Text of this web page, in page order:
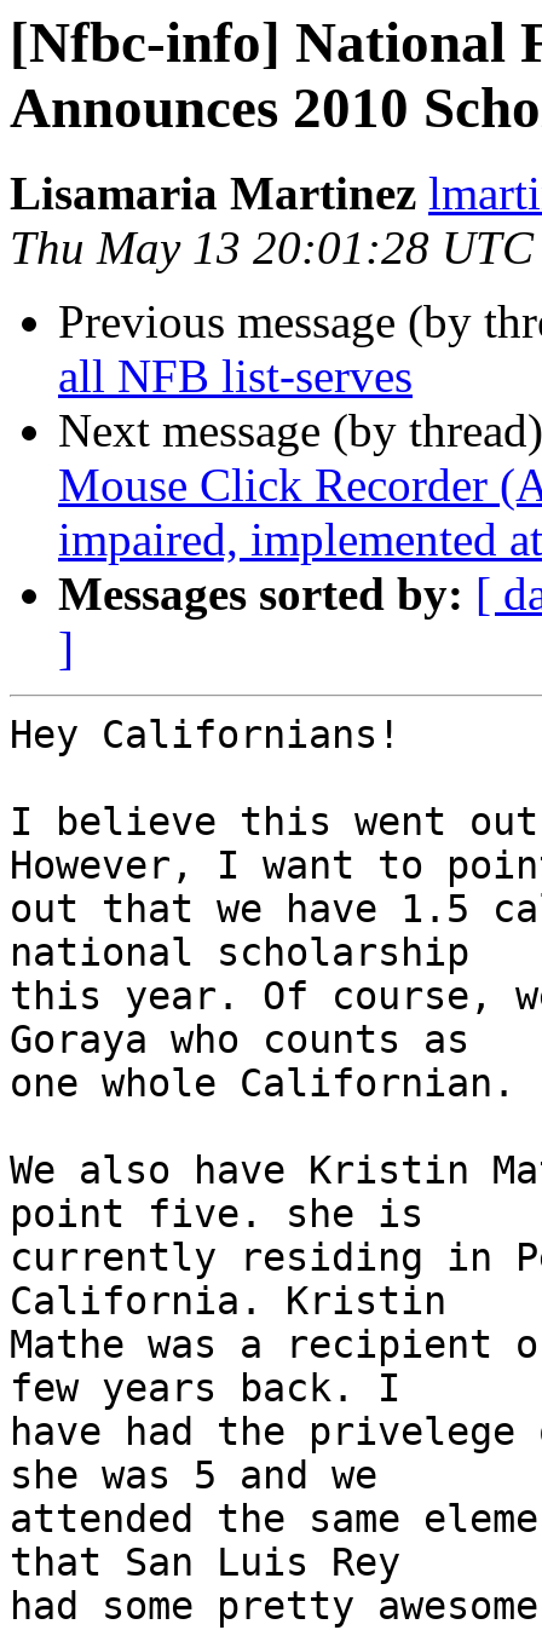
[Nfbc-info] National
Announces 2010
Lisamaria Martinez
Thu May 13 20:01:28
Previous message (by
all NFB list-serves
Next message (by
Mouse Click Recorder
impaired, implemented
Messages sorted by: [
]
Hey Californians!
I believe this went
However, I want to
out that we have 1.5
national scholarship
this year. Of course,
Goraya who counts as
one whole Californian.
We also have Kristin
point five. she is
currently residing in
California. Kristin
Mathe was a recipient
few years back. I
have had the
she was 5 and we
attended the same
that San Luis Rey
had some pretty